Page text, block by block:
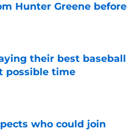
Hunter Greene before
Date
their best baseball
possible time
who could join